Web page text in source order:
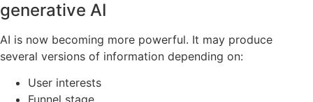
generative AI
AI is now becoming more powerful. It may produce
several versions of information depending on:
User interests